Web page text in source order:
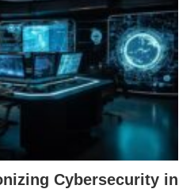
Cybersecurity in